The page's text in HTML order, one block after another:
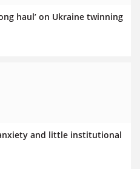
haul’ on Ukraine twinning
and little institutional